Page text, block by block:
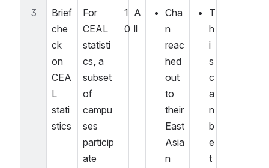
3
Brief
che
ck
on
CEA
L
stati
stics
For
CEAL
statisti
cs, a
subset
of
campu
ses
particip
ate
1
0
A
ll
Cha
n
reac
hed
out
to
their
East
Asia
n
T
h
i
s
c
a
n
b
e
t